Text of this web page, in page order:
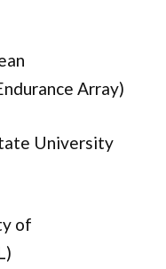
Array)
University
of